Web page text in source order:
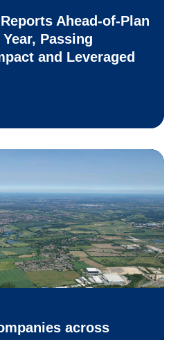
Ahead-of-Plan
Passing
and Leveraged
across